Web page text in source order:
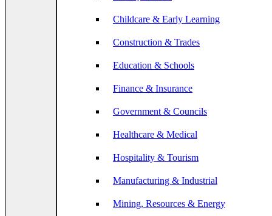
Childcare & Early Learning
Construction & Trades
Education & Schools
Finance & Insurance
Government & Councils
Healthcare & Medical
Hospitality & Tourism
Manufacturing & Industrial
Mining, Resources & Energy